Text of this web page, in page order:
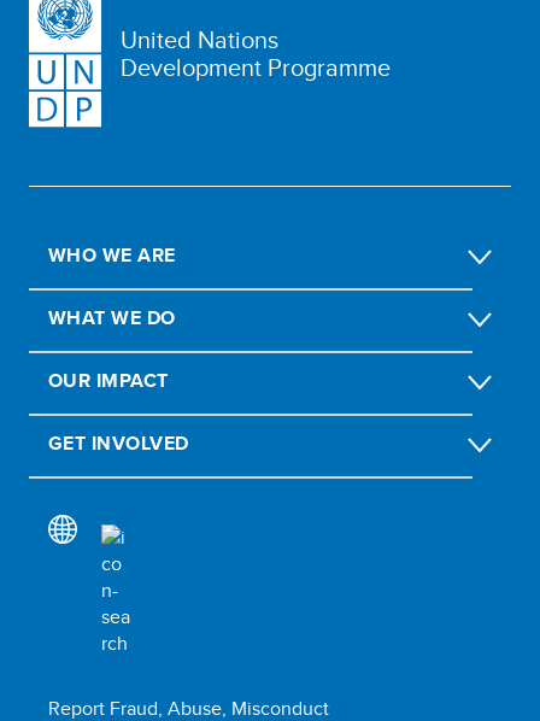
United Nations
Development Programme
WHO WE ARE
WHAT WE DO
OUR IMPACT
GET INVOLVED
Report Fraud, Abuse, Misconduct